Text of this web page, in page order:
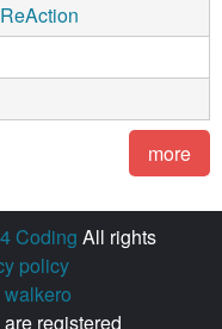
more
Coding All rights
policy
walkero
registered